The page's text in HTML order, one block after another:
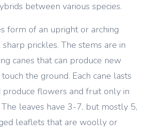
between various species.
form of an upright or arching
prickles. The stems are in
canes that can produce new
the ground. Each cane lasts
produce flowers and fruit only in
leaves have 3-7, but mostly 5,
leaflets that are woolly or